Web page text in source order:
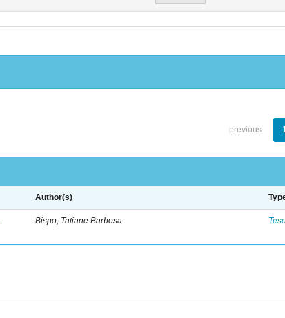
previous
Author(s)
Bispo, Tatiane Barbosa